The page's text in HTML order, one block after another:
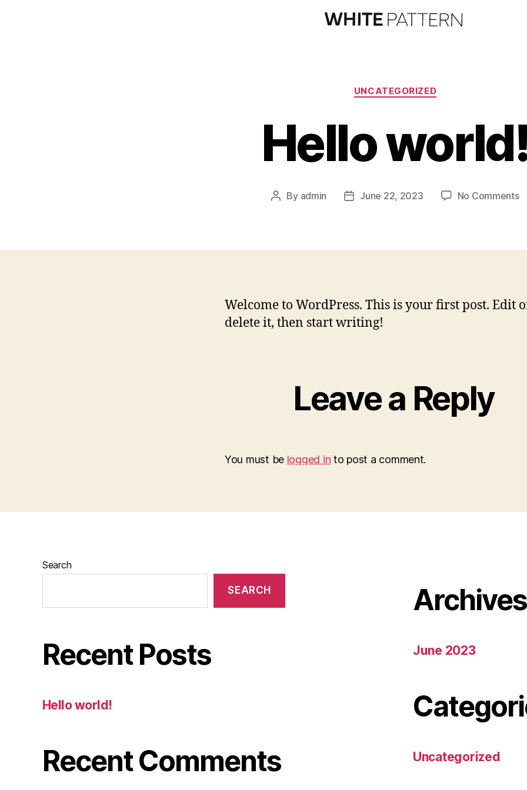
UNCATEGORIZED
Hello
By admin June 22, 2023 No Comments
Welcome to WordPress. This is your first post. Edit
delete it, then start writing!
Leave a Reply
You must be logged in to post a comment.
Search
SEARCH
Recent Posts
Hello world!
Recent Comments
Archives
June 2023
Uncategorized